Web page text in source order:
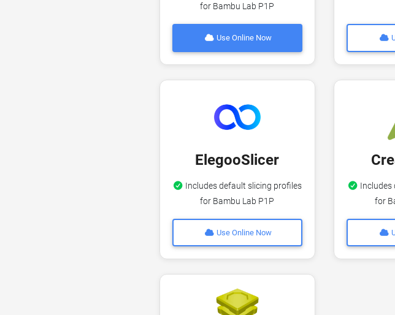
for Bambu Lab P1P
Use Online Now
ElegooSlicer
Includes default slicing profiles
for Bambu Lab P1P
Use Online Now
Includes
for